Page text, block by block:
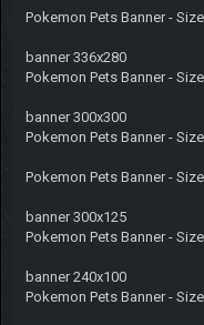
Pokemon Pets Banner -
banner 336x280
Pokemon Pets Banner -
banner 300x300
Pokemon Pets Banner -
Pokemon Pets Banner -
banner 300x125
Pokemon Pets Banner -
banner 240x100
Pokemon Pets Banner -